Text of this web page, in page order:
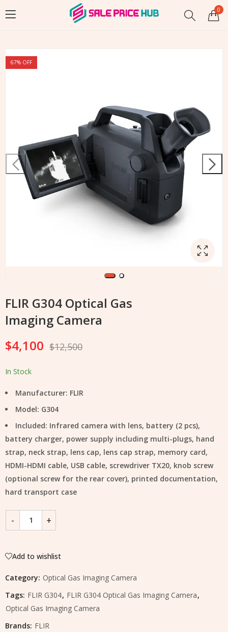
0
67% OFF
FLIR G304 Optical Gas
Imaging Camera
$4,100 $12,500
In Stock
Manufacturer: FLIR
Model: G304
Included: Infrared camera with lens, battery (2 pcs),
battery charger, power supply including multi-plugs, hand
strap, neck strap, lens cap, lens cap strap, memory card,
HDMI-HDMI cable, USB cable, screwdriver TX20, knob screw
(optional screw for the rear cover), printed documentation,
hard transport case
Add to wishlist
Category: Optical Gas Imaging Camera
Tags: FLIR G304, FLIR G304 Optical Gas Imaging Camera,
Optical Gas Imaging Camera
Brands: FLIR